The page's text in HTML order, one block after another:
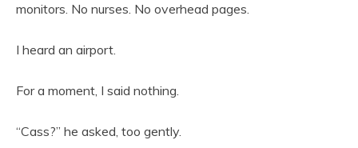
monitors. No nurses. No overhead pages.
I heard an airport.
For a moment, I said nothing.
“Cass?” he asked, too gently.